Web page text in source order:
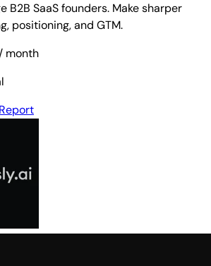
B2B SaaS founders. Make sharper
positioning, and GTM.
/ month